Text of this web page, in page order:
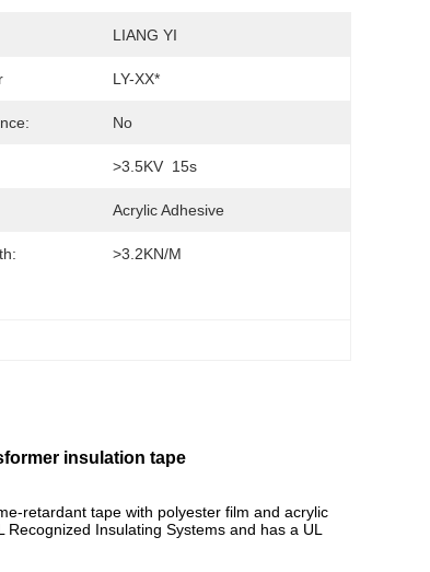
LIANG YI
LY-XX*
No
>3.5KV  15s
Acrylic Adhesive
>3.2KN/M
insulation tape
retardant tape with polyester film and acrylic
Insulating Systems and has a UL